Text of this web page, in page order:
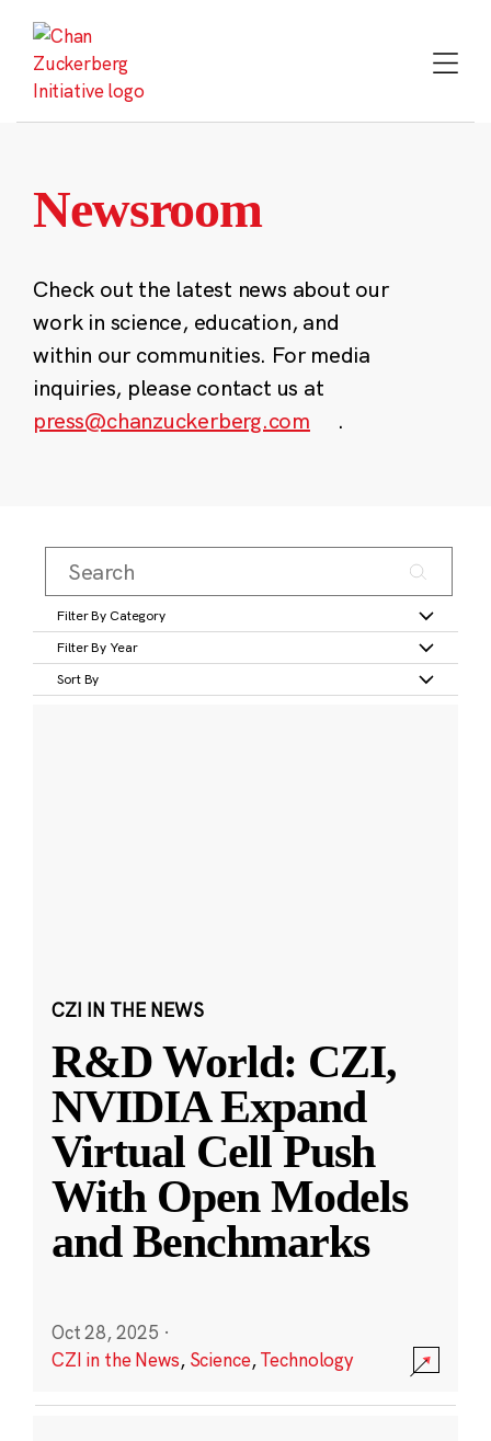
content
Newsroom
Check out the latest news about our
work in science, education, and
within our communities. For media
inquiries, please contact us at
press@chanzuckerberg.com
.
Filter By Category
Filter By Year
Sort By
CZI IN THE NEWS
R&D World: CZI,
NVIDIA Expand
Virtual Cell Push
With Open Models
and Benchmarks
Oct 28, 2025 ·
CZI in the News, Science,Technology